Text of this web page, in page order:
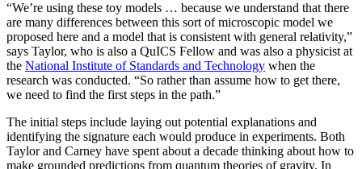
“We’re using these toy models … because we understand that there
are many differences between this sort of microscopic model we
proposed here and a model that is consistent with general relativity,”
says Taylor, who is also a QuICS Fellow and was also a physicist at
the National Institute of Standards and Technology when the
research was conducted. “So rather than assume how to get there,
we need to find the first steps in the path.”
The initial steps include laying out potential explanations and
identifying the signature each would produce in experiments. Both
Taylor and Carney have spent about a decade thinking about how to
make grounded predictions from quantum theories of gravity. In